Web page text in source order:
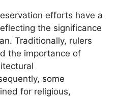
efforts have a
the significance
Traditionally, rulers
the importance of
some
for religious,